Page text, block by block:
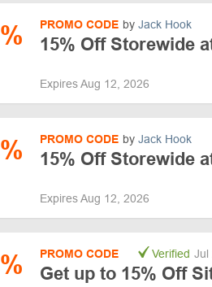
% PROMO CODE by Jack Hook
15% Off Storewide
Expires Aug 12, 2026
% PROMO CODE by Jack Hook
15% Off Storewide
Expires Aug 12, 2026
% PROMO CODE Verified Jul
Get up to 15% Off